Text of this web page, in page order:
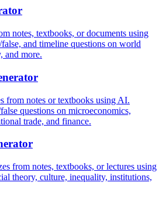
notes, textbooks, or documents using
and timeline questions on world
and more.
from notes or textbooks using AI.
questions on microeconomics,
trade, and finance.
from notes, textbooks, or lectures using
theory, culture, inequality, institutions,